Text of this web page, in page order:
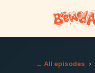
← All episodes ›